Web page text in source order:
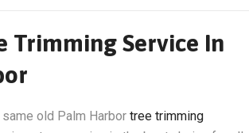
Trimming Service In
old Palm Harbor tree trimming